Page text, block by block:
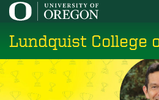
Skip
main
content
Lundquist College